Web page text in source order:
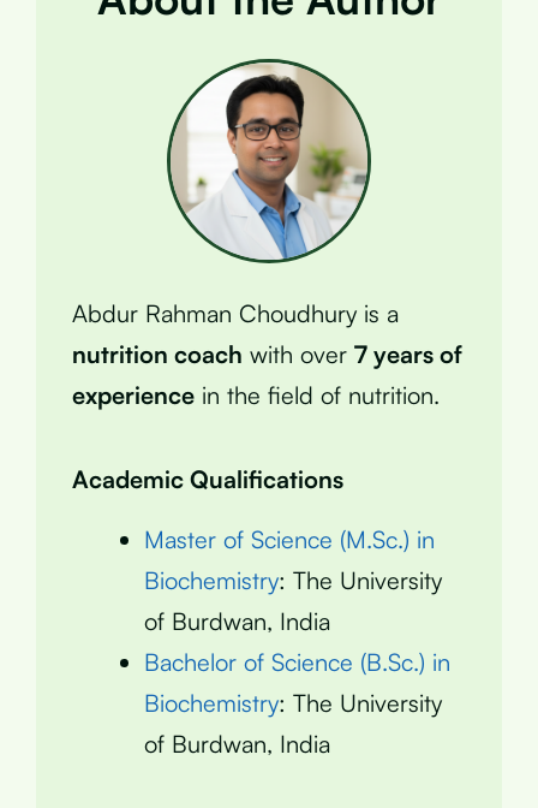
Abdur Rahman Choudhury is a
nutrition coach with over 7 years of
experience in the field of nutrition.
Academic Qualifications
Master of Science (M.Sc.) in
Biochemistry: The University
of Burdwan, India
Bachelor of Science (B.Sc.) in
Biochemistry: The University
of Burdwan, India